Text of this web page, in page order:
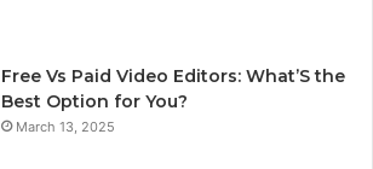
Free Vs Paid Video Editors: What’S the
Best Option for You?
March 13, 2025